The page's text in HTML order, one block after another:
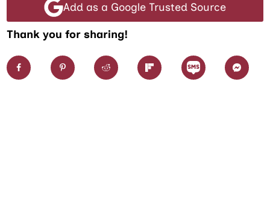
Add as a Google Trusted Source
Thank you for sharing!